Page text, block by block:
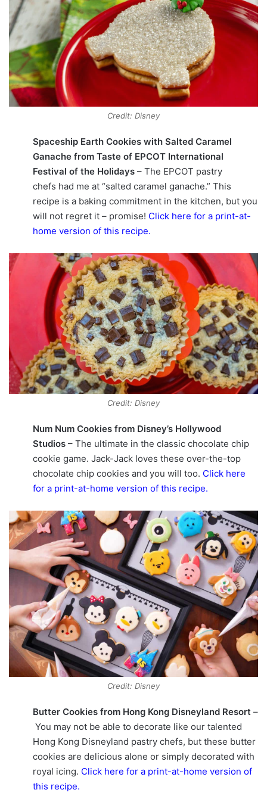
Credit: Disney
Spaceship Earth Cookies with Salted Caramel
Ganache from Taste of EPCOT International
Festival of the Holidays – The EPCOT pastry
chefs had me at “salted caramel ganache.” This
recipe is a baking commitment in the kitchen, but you
will not regret it – promise! Click here for a print-at-
home version of this recipe.
Credit: Disney
Num Num Cookies from Disney’s Hollywood
Studios – The ultimate in the classic chocolate chip
cookie game. Jack-Jack loves these over-the-top
chocolate chip cookies and you will too. Click here
for a print-at-home version of this recipe.
Credit: Disney
Butter Cookies from Hong Kong Disneyland Resort –
You may not be able to decorate like our talented
Hong Kong Disneyland pastry chefs, but these butter
cookies are delicious alone or simply decorated with
royal icing. Click here for a print-at-home version of
this recipe.